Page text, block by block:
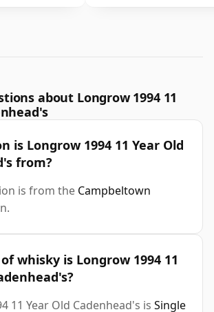
about Longrow 1994 11
is Longrow 1994 11 Year Old
from?
is from the Campbeltown
whisky is Longrow 1994 11
11 Year Old Cadenhead's is Single